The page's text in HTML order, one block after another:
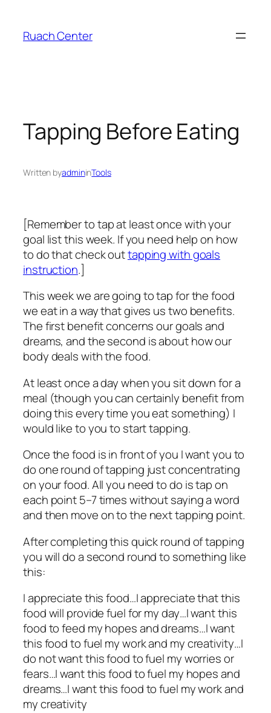
content
Ruach Center
Tapping Before Eating
Written byadmininTools
[Remember to tap at least once with your
goal list this week. If you need help on how
to do that check outtapping with goals
instruction.]
This week we are going to tap for the food
we eat in a way that gives us two benefits.
The first benefit concerns our goals and
dreams, and the second is about how our
body deals with the food.
At least once a day when you sit down for a
meal (though you can certainly benefit from
doing this every time you eat something) I
would like to you to start tapping.
Once the food is in front of you I want you to
do one round of tapping just concentrating
on your food. All you need to do is tap on
each point 5–7 times without saying a word
and then move on to the next tapping point.
After completing this quick round of tapping
you will do a second round to something like
this:
I appreciate this food…I appreciate that this
food will provide fuel for my day…I want this
food to feed my hopes and dreams…I want
this food to fuel my work and my creativity…I
do not want this food to fuel my worries or
fears…I want this food to fuel my hopes and
dreams…I want this food to fuel my work and
my creativity